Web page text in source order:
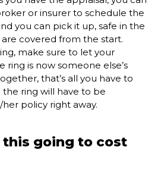
or insurer to schedule the
you can pick it up, safe in the
covered from the start.
make sure to let your
is now someone else’s
that’s all you have to
the ring will have to be
policy right away.
this going to cost